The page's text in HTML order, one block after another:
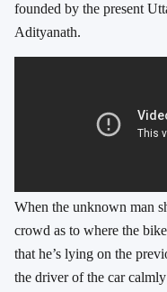
founded by the present
Adityanath.
When the unknown man
crowd as to where the
that he’s lying on the
the driver of the car